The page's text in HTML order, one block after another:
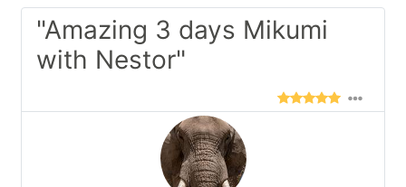
"Amazing 3 days Mikumi
with Nestor"